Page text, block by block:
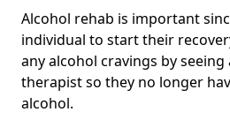
Alcohol rehab is important
individual to start their
any alcohol cravings by
therapist so they no longer
alcohol.